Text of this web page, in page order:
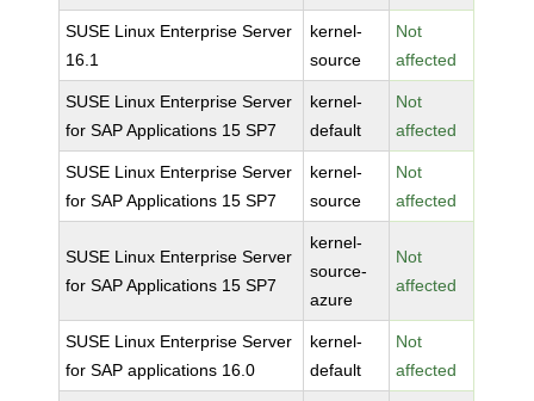
SUSE Linux Enterprise Server
16.1
kernel-
source
Not
affected
SUSE Linux Enterprise Server
for SAP Applications 15 SP7
kernel-
default
Not
affected
SUSE Linux Enterprise Server
for SAP Applications 15 SP7
kernel-
source
Not
affected
SUSE Linux Enterprise Server
for SAP Applications 15 SP7
kernel-
source-
azure
Not
affected
SUSE Linux Enterprise Server
for SAP applications 16.0
kernel-
default
Not
affected